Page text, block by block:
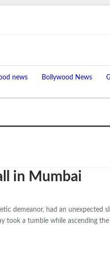
news Bollywood News
in Mumbai
demeanor, had an unexpected
took a tumble while ascending